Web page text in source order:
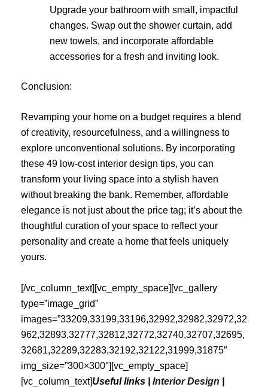
Upgrade your bathroom with small, impactful
changes. Swap out the shower curtain, add
new towels, and incorporate affordable
accessories for a fresh and inviting look.
Conclusion:
Revamping your home on a budget requires a blend
of creativity, resourcefulness, and a willingness to
explore unconventional solutions. By incorporating
these 49 low-cost interior design tips, you can
transform your living space into a stylish haven
without breaking the bank. Remember, affordable
elegance is not just about the price tag; it’s about the
thoughtful curation of your space to reflect your
personality and create a home that feels uniquely
yours.
[/vc_column_text][vc_empty_space][vc_gallery
type=”image_grid”
images=”33209,33199,33196,32992,32982,32972,32
962,32893,32777,32812,32772,32740,32707,32695,
32681,32289,32283,32192,32122,31999,31875″
img_size=”300×300″][vc_empty_space]
[vc_column_text]Useful links | Interior Design